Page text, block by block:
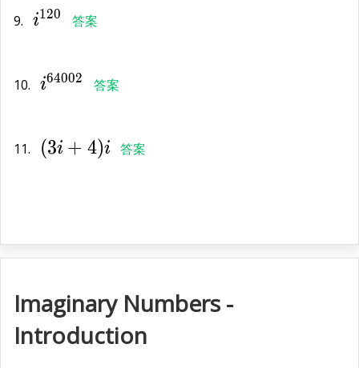
9. i120 答案
10. i64002 答案
11. (3i + 4)i 答案
Imaginary Numbers -
Introduction